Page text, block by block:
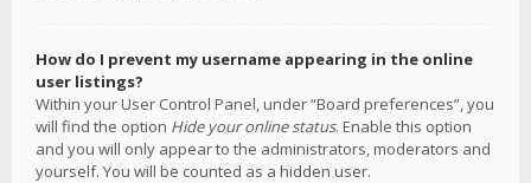
How do I prevent my username appearing in the online
user listings?
Within your User Control Panel, under “Board preferences”, you
will find the option Hide your online status. Enable this option
and you will only appear to the administrators, moderators and
yourself. You will be counted as a hidden user.